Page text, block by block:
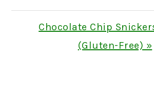
Next
Chocolate Chip
(Gluten-Free) »